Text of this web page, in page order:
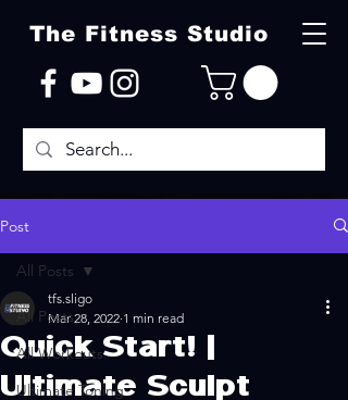
The Fitness Studio
Post
All Posts
All Workouts
Ultimate Toning
All Posts
Quick Start! |
Ultimate Sculpt
tfs.sligo
Mar 28, 2022 1 min read